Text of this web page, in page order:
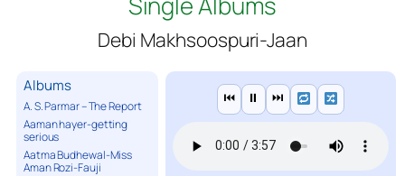
Debi Makhsoospuri-Jaan
Albums
A. S. Parmar – The Report
Aaman hayer-getting
serious
Aatma Budhewal-Miss
Aman Rozi-Fauji
⏮ ⏸ ⏭